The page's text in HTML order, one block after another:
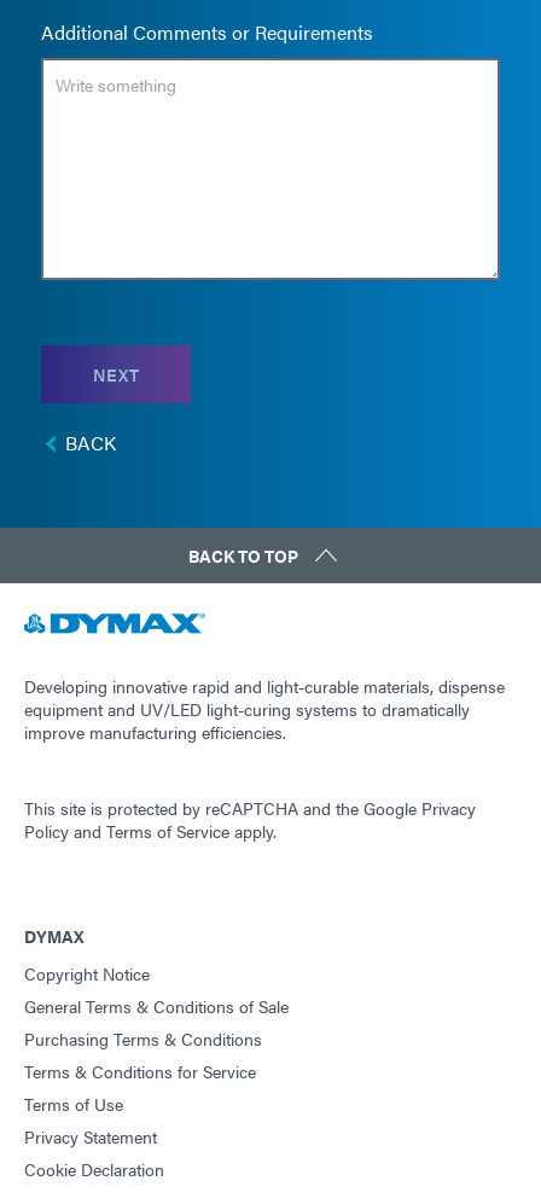
Additional Comments or Requirements
NEXT
BACK
BACK TO TOP
Developing innovative rapid and light-curable materials, dispense
equipment and UV/LED light-curing systems to dramatically
improve manufacturing efficiencies.
This site is protected by reCAPTCHA and the Google Privacy
Policy and Terms of Service apply.
DYMAX
Copyright Notice
General Terms & Conditions of Sale
Purchasing Terms & Conditions
Terms & Conditions for Service
Terms of Use
Privacy Statement
Cookie Declaration